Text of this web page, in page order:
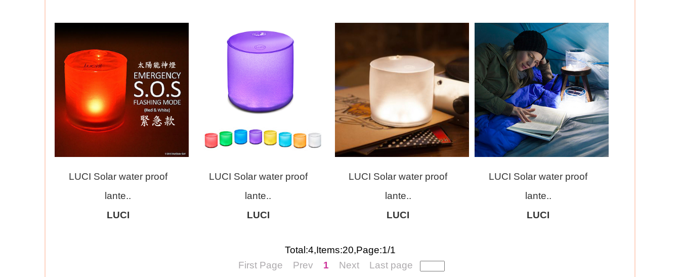
LUCI Solar water proof
lante..
LUCI
LUCI Solar water proof
lante..
LUCI
LUCI Solar water proof
lante..
LUCI
LUCI Solar water proof
lante..
LUCI
Total:4,Items:20,Page:1/1
First Page
Prev 1 Next Last page